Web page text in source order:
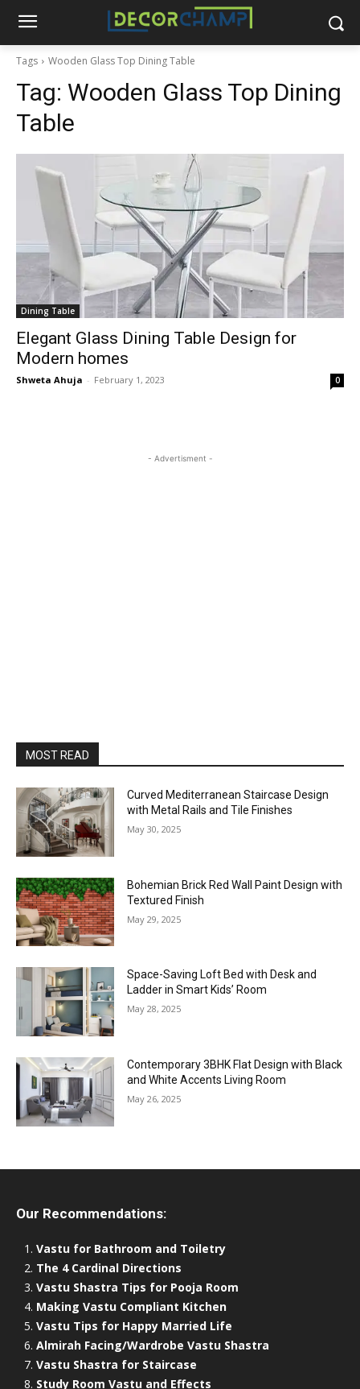
Tags Wooden Glass Top Dining Table
Tag: Wooden Glass Top Dining
Table
Dining Table
Elegant Glass Dining Table Design for
Modern homes
Shweta Ahuja - February 1, 2023 0
- Advertisment -
MOST READ
Curved Mediterranean Staircase Design
with Metal Rails and Tile Finishes
May 30, 2025
Bohemian Brick Red Wall Paint Design with
Textured Finish
May 29, 2025
Space-Saving Loft Bed with Desk and
Ladder in Smart Kids’ Room
May 28, 2025
Contemporary 3BHK Flat Design with Black
and White Accents Living Room
May 26, 2025
Our Recommendations:
Vastu for Bathroom and Toiletry
The 4 Cardinal Directions
Vastu Shastra Tips for Pooja Room
Making Vastu Compliant Kitchen
Vastu Tips for Happy Married Life
Almirah Facing/Wardrobe Vastu Shastra
Vastu Shastra for Staircase
Study Room Vastu and Effects